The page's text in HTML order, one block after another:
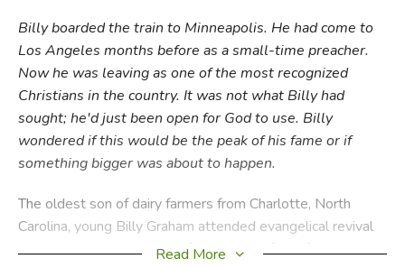
Billy boarded the train to Minneapolis. He had come to
Los Angeles months before as a small-time preacher.
Now he was leaving as one of the most recognized
Christians in the country. It was not what Billy had
sought; he'd just been open for God to use. Billy
wondered if this would be the peak of his fame or if
something bigger was about to happen.
The oldest son of dairy farmers from Charlotte, North
Carolina, young Billy Graham attended evangelical revival
meetings that inspired him for the rest of his life. As an
Read More